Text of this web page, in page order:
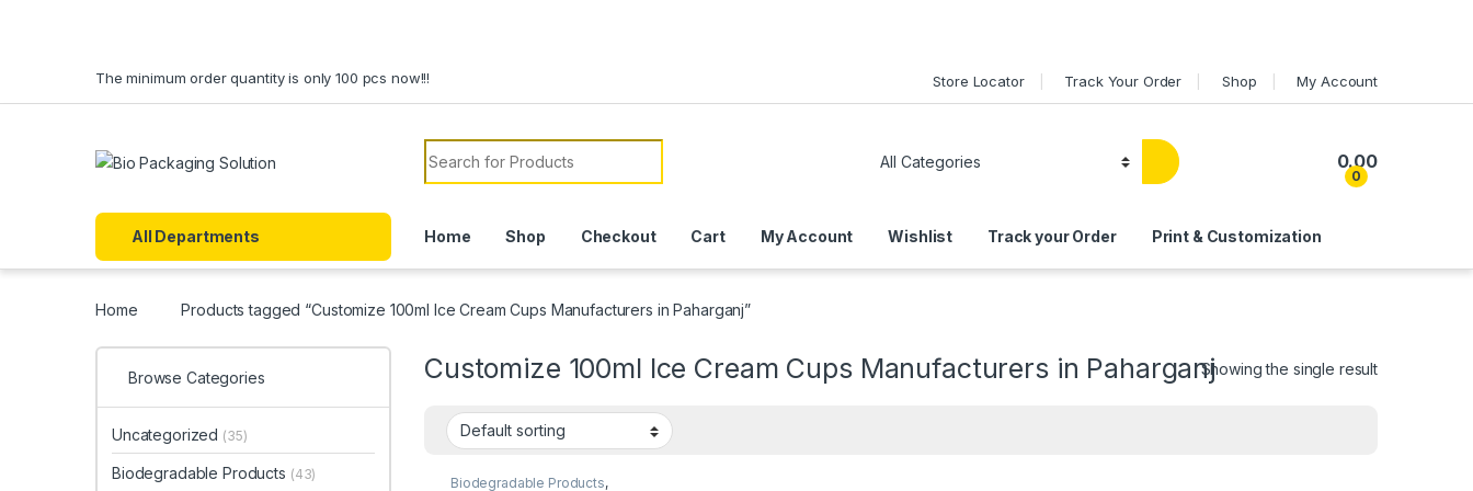
The minimum order quantity is only 100 pcs now!!! Store Locator Track Your Order Shop My Account
Search for:
0
0.00
All Departments Home Shop Checkout Cart My Account Wishlist Track your Order Print & Customization
Home Products tagged “Customize 100ml Ice Cream Cups Manufacturers in Paharganj”
Customize 100ml Ice Cream Cups Manufacturers in PaharganjShowing the single result
Biodegradable Products,
Browse Categories
Uncategorized (35)
Biodegradable Products (43)